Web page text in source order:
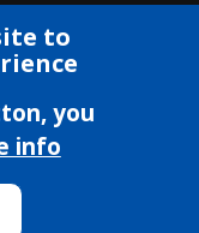
to
you
info